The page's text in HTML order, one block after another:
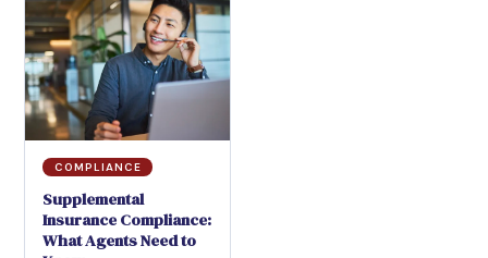
COMPLIANCE
Supplemental
Insurance Compliance:
What Agents Need to